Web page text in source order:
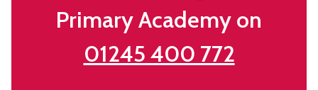
Primary Academy on
01245 400 772